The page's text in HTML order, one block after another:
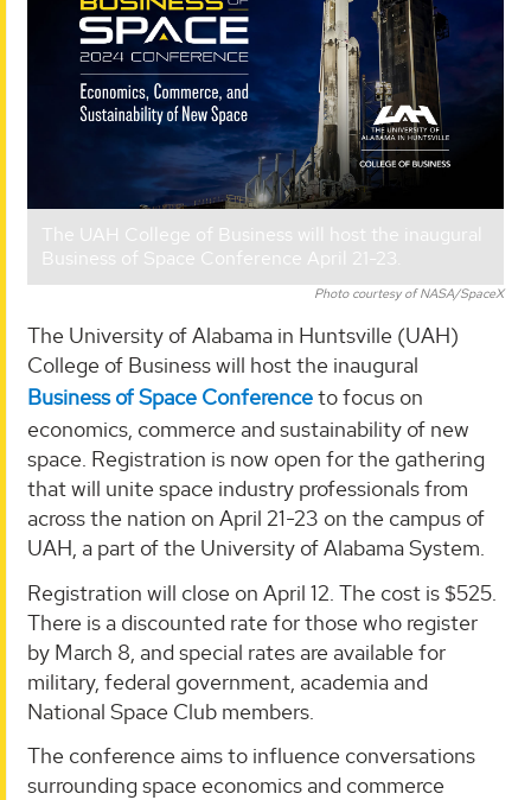
The UAH College of Business will host the inaugural
Business of Space Conference April 21-23.
Photo courtesy of NASA/SpaceX
The University of Alabama in Huntsville (UAH)
College of Business will host the inaugural
Business of Space Conferenceto focus on
economics, commerce and sustainability of new
space. Registration is now open for the gathering
that will unite space industry professionals from
across the nation on April 21-23 on the campus of
UAH, a part of the University of Alabama System.
Registration will close on April 12. The cost is $525.
There is a discounted rate for those who register
by March 8, and special rates are available for
military, federal government, academia and
National Space Club members.
The conference aims to influence conversations
surrounding space economics and commerce